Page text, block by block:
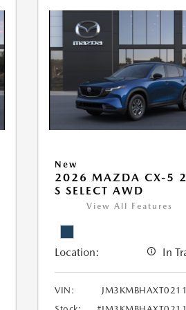
New
2026 MAZDA CX-5
S SELECT AWD
View All Features
Location: In
VIN: